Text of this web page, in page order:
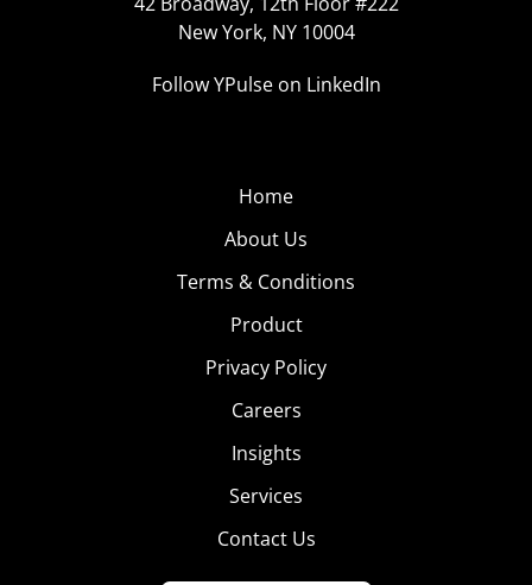
New York, NY 10004
Follow YPulse on LinkedIn
Home
About Us
Terms & Conditions
Product
Privacy Policy
Careers
Insights
Services
Contact Us